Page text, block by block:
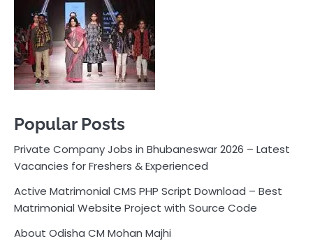
Popular Posts
Private Company Jobs in Bhubaneswar 2026 – Latest
Vacancies for Freshers & Experienced
Active Matrimonial CMS PHP Script Download – Best
Matrimonial Website Project with Source Code
About Odisha CM Mohan Majhi